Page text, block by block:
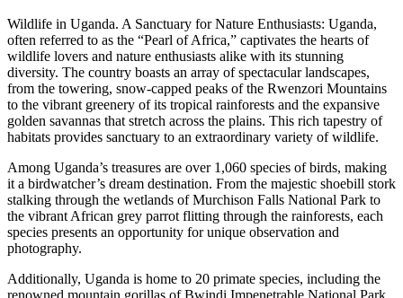
Wildlife in Uganda. A Sanctuary for Nature Enthusiasts: Uganda,
often referred to as the “Pearl of Africa,” captivates the hearts of
wildlife lovers and nature enthusiasts alike with its stunning
diversity. The country boasts an array of spectacular landscapes,
from the towering, snow-capped peaks of the Rwenzori Mountains
to the vibrant greenery of its tropical rainforests and the expansive
golden savannas that stretch across the plains. This rich tapestry of
habitats provides sanctuary to an extraordinary variety of wildlife.
Among Uganda’s treasures are over 1,060 species of birds, making
it a birdwatcher’s dream destination. From the majestic shoebill stork
stalking through the wetlands of Murchison Falls National Park to
the vibrant African grey parrot flitting through the rainforests, each
species presents an opportunity for unique observation and
photography.
Additionally, Uganda is home to 20 primate species, including the
renowned mountain gorillas of Bwindi Impenetrable National Park,